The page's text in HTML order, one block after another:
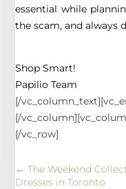
essential while
the scam, and always
Shop Smart!
Papilio Team
[/
[/
[/vc_row]
←The Weekend
Dresses in Toronto